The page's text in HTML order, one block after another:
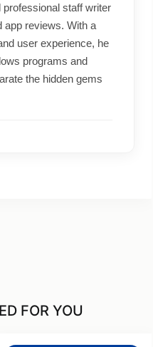
staff writer
app reviews. With a
user experience, he
programs and
the hidden gems
FOR YOU